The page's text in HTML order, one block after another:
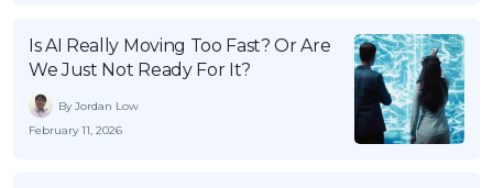
Is AI Really Moving Too Fast? Or Are
We Just Not Ready For It?
By Jordan Low
February 11, 2026